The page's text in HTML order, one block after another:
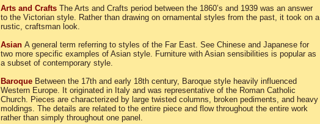
Arts and Crafts The Arts and Crafts period between the 1860’s and 1939 was an answer
to the Victorian style. Rather than drawing on ornamental styles from the past, it took on a
rustic, craftsman look.
Asian A general term referring to styles of the Far East. See Chinese and Japanese for
two more specific examples of Asian style. Furniture with Asian sensibilities is popular as
a subset of contemporary style.
Baroque Between the 17th and early 18th century, Baroque style heavily influenced
Western Europe. It originated in Italy and was representative of the Roman Catholic
Church. Pieces are characterized by large twisted columns, broken pediments, and heavy
moldings. The details are related to the entire piece and flow throughout the entire work
rather than simply throughout one panel.